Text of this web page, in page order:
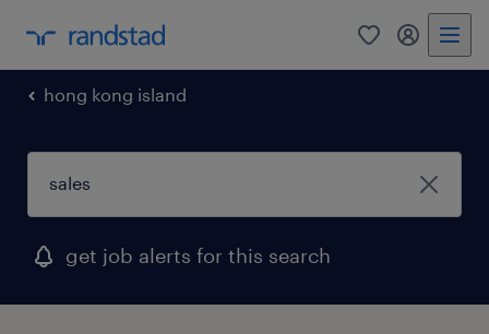
0 my
hong kong island
get job alerts for this search